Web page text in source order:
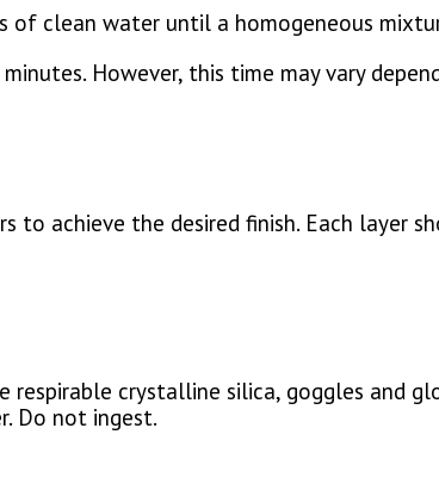
clean water until a homogeneous
However, this time may vary
achieve the desired finish. Each layer
crystalline silica, goggles and
Do not ingest.